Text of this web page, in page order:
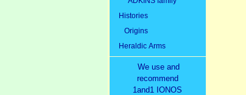
Histories
Origins
Heraldic Arms
We use and
recommend
1and1 IONOS